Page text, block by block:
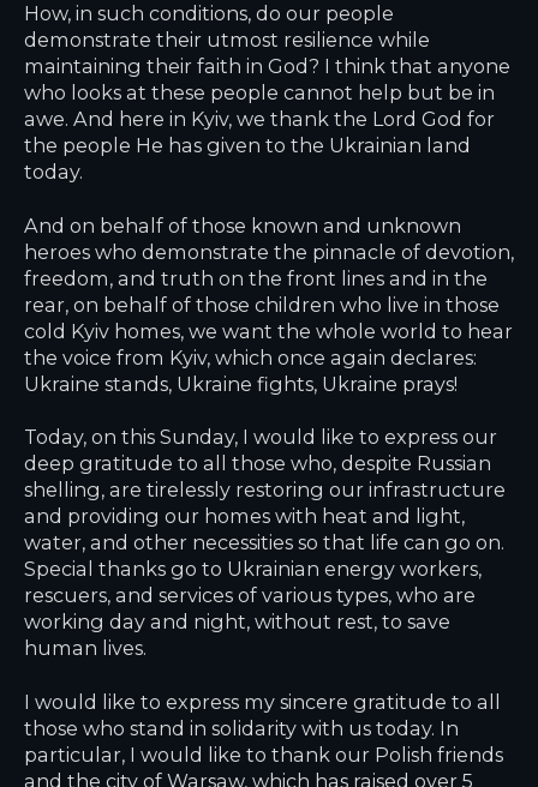
How, in such conditions, do our people
demonstrate their utmost resilience while
maintaining their faith in God? I think that anyone
who looks at these people cannot help but be in
awe. And here in Kyiv, we thank the Lord God for
the people He has given to the Ukrainian land
today.
And on behalf of those known and unknown
heroes who demonstrate the pinnacle of devotion,
freedom, and truth on the front lines and in the
rear, on behalf of those children who live in those
cold Kyiv homes, we want the whole world to hear
the voice from Kyiv, which once again declares:
Ukraine stands, Ukraine fights, Ukraine prays!
Today, on this Sunday, I would like to express our
deep gratitude to all those who, despite Russian
shelling, are tirelessly restoring our infrastructure
and providing our homes with heat and light,
water, and other necessities so that life can go on.
Special thanks go to Ukrainian energy workers,
rescuers, and services of various types, who are
working day and night, without rest, to save
human lives.
I would like to express my sincere gratitude to all
those who stand in solidarity with us today. In
particular, I would like to thank our Polish friends
and the city of Warsaw, which has raised over 5